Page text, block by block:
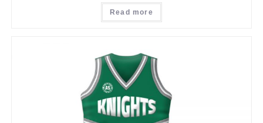
Read more